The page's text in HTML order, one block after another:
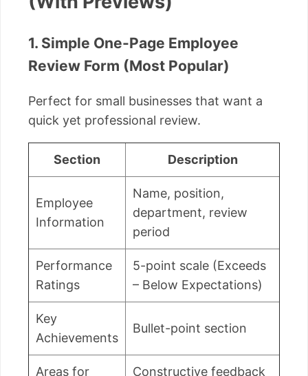
1. Simple One-Page Employee
Review Form (Most Popular)
Perfect for small businesses that want a
quick yet professional review.
Section Description
Employee
Information
Name, position,
department, review
period
Performance
Ratings
5-point scale (Exceeds
– Below Expectations)
Key
Achievements
Bullet-point section
Areas for
Constructive feedback